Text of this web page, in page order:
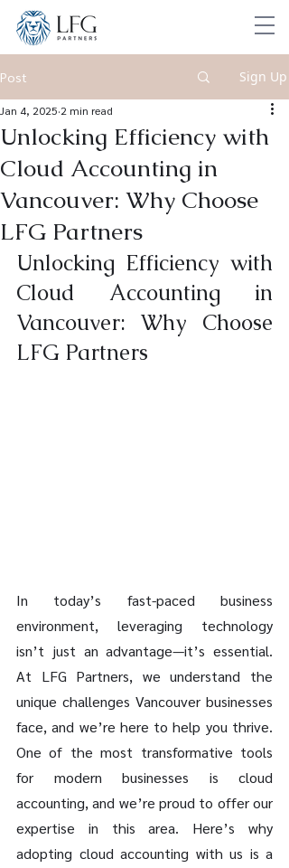
Post Sign Up
Unlocking Efficiency with
Cloud Accounting in
Vancouver: Why Choose
LFG Partners
Jan 4, 2025 2 min read
Unlocking Efficiency with
Cloud Accounting in
Vancouver: Why Choose
LFG Partners
In today’s fast-paced business
environment, leveraging technology
isn’t just an advantage—it’s essential.
At LFG Partners, we understand the
unique challenges Vancouver businesses
face, and we’re here to help you thrive.
One of the most transformative tools
for modern businesses is cloud
accounting, and we’re proud to offer our
expertise in this area. Here’s why
adopting cloud accounting with us is a